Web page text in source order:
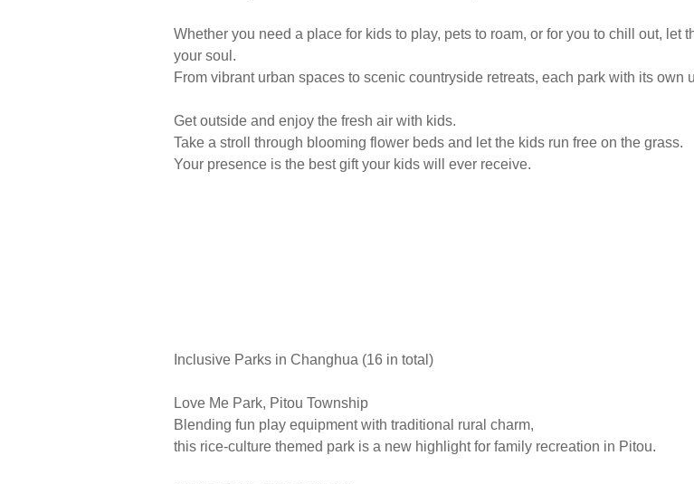
Whether you need a place for kids to play, pets to roam, or for you to chill out, let
your soul.
From vibrant urban spaces to scenic countryside retreats, each park with its own
Get outside and enjoy the fresh air with kids.
Take a stroll through blooming flower beds and let the kids run free on the grass.
Your presence is the best gift your kids will ever receive.
Inclusive Parks in Changhua (16 in total)
Love Me Park, Pitou Township
Blending fun play equipment with traditional rural charm,
this rice-culture themed park is a new highlight for family recreation in Pitou.